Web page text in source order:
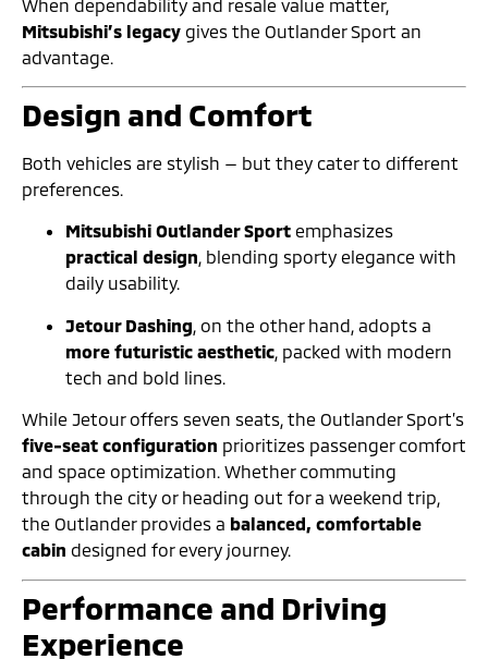
When dependability and resale value matter,
Mitsubishi’s legacy gives the Outlander Sport an
advantage.
Design and Comfort
Both vehicles are stylish — but they cater to different
preferences.
Mitsubishi Outlander Sport emphasizes
practical design, blending sporty elegance with
daily usability.
Jetour Dashing , on the other hand, adopts a
more futuristic aesthetic , packed with modern
tech and bold lines.
While Jetour offers seven seats, the Outlander Sport’s
five-seat configuration prioritizes passenger comfort
and space optimization. Whether commuting
through the city or heading out for a weekend trip,
the Outlander provides a balanced, comfortable
cabin designed for every journey.
Performance and Driving
Experience